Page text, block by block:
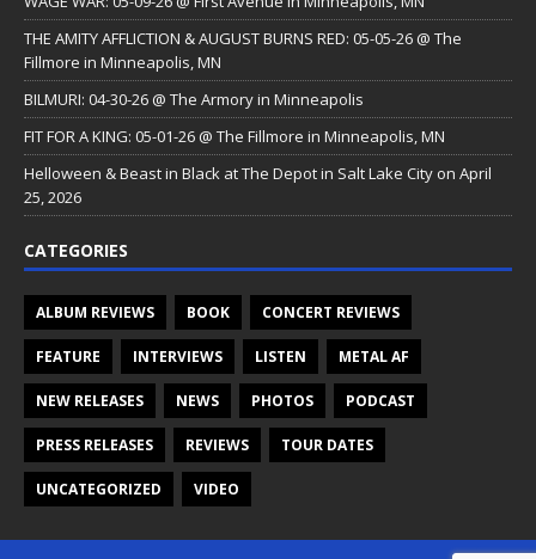
THE AMITY AFFLICTION & AUGUST BURNS RED: 05-05-26 @ The
Fillmore in Minneapolis, MN
BILMURI: 04-30-26 @ The Armory in Minneapolis
FIT FOR A KING: 05-01-26 @ The Fillmore in Minneapolis, MN
Helloween & Beast in Black at The Depot in Salt Lake City on April
25, 2026
CATEGORIES
ALBUM REVIEWS BOOK CONCERT REVIEWS
FEATURE INTERVIEWS LISTEN METAL AF
NEW RELEASES NEWS PHOTOS PODCAST
PRESS RELEASES REVIEWS TOUR DATES
UNCATEGORIZED VIDEO